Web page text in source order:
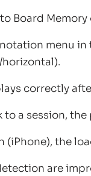
Board
menu
correctly
a session, the
(iPhone), the
are